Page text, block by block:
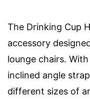
The Drinking Cup
accessory
lounge chairs.
inclined angle
different sizes of